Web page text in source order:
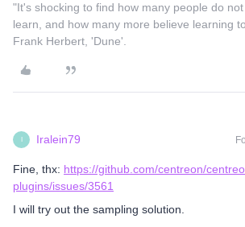
"It's shocking to find how many people do
learn, and how many more believe learning
Frank Herbert, 'Dune'.
I Iralein79
Fine, thx: https://github.com/centreon/
plugins/issues/3561
I will try out the sampling solution.